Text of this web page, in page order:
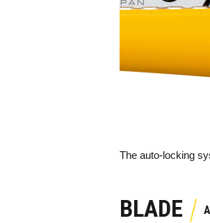
The auto-locking
BLADE